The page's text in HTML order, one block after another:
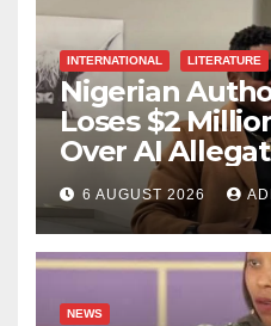
INTERNATIONAL LITERATURE
Nigerian
Loses $2
Over AI
6 AUGUST 2026
NEWS